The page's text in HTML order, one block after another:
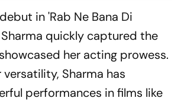
in 'Rab Ne Bana Di
quickly captured the
her acting prowess.
Sharma has
performances in films like